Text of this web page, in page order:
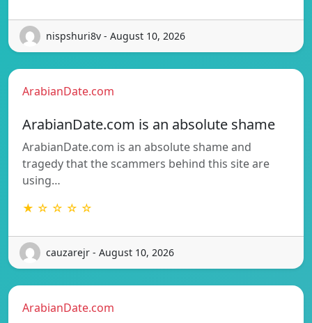
nispshuri8v - August 10, 2026
ArabianDate.com
ArabianDate.com is an absolute shame
ArabianDate.com is an absolute shame and
tragedy that the scammers behind this site are
using…
★ ☆ ☆ ☆ ☆
cauzarejr - August 10, 2026
ArabianDate.com